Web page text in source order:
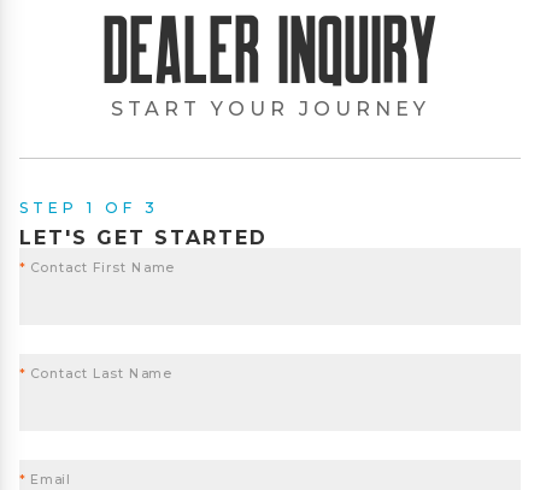
Dealer Inquiry
START YOUR JOURNEY
STEP 1 OF 3
LET'S GET STARTED
* Contact First Name
* Contact Last Name
* Email